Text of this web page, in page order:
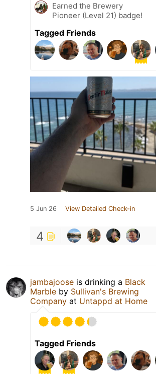
Earned the Brewery
Pioneer (Level 21) badge!
Tagged Friends
5 Jun 26 View Detailed Check-in
4
jambajoose is drinking a Black
Marble by Sullivan's Brewing
Company at Untappd at Home
Tagged Friends